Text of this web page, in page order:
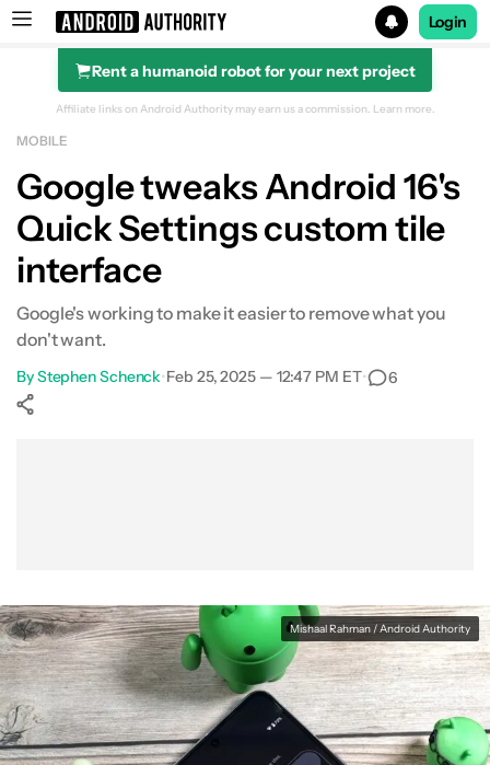
Search results for
Login
Rent a humanoid robot for your next project
Affiliate links on Android Authority may earn us a commission. Learn more.
MOBILE
Google tweaks Android 16's
Quick Settings custom tile
interface
Google's working to make it easier to remove what you
don't want.
ByStephen Schenck•Feb 25, 2025 — 12:47 PM ET• 6
Mishaal Rahman / Android Authority